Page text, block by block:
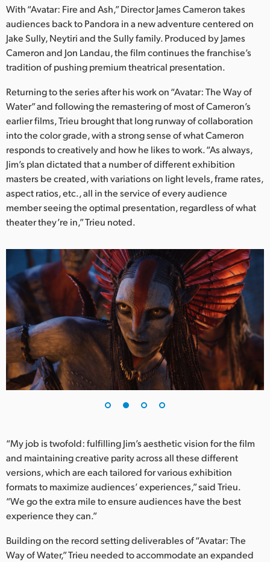
Mexico
Malaysia
Netherlands
New Zealand
Norway
Poland
Portugal
Singapore
South Africa
Sweden
Chinese Taipei
Turkey
UAE
Ukraine
With “Avatar: Fire and Ash,” Director James Cameron takes
audiences back to Pandora in a new adventure centered on
Jake Sully, Neytiri and the Sully family. Produced by James
Cameron and Jon Landau, the film continues the franchise’s
tradition of pushing premium theatrical presentation.
Returning to the series after his work on “Avatar: The Way of
Water” and following the remastering of most of Cameron’s
earlier films, Trieu brought that long runway of collaboration
into the color grade, with a strong sense of what Cameron
responds to creatively and how he likes to work. “As always,
Jim’s plan dictated that a number of different exhibition
masters be created, with variations on light levels, frame rates,
aspect ratios, etc., all in the service of every audience
member seeing the optimal presentation, regardless of what
theater they’re in,” Trieu noted.
“My job is twofold: fulfilling Jim’s aesthetic vision for the film
and maintaining creative parity across all these different
versions, which are each tailored for various exhibition
formats to maximize audiences’ experiences,” said Trieu.
“We go the extra mile to ensure audiences have the best
experience they can.”
Building on the record setting deliverables of “Avatar: The
Way of Water,” Trieu needed to accommodate an expanded